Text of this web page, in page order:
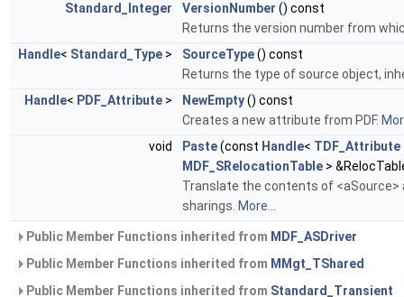
Standard_Integer
VersionNumber () const
Returns the version number from
Handle< Standard_Type > SourceType() const
Returns the type of source object,
Handle< PDF_Attribute > NewEmpty() const
Creates a new attribute from PDF.
void
Paste(const Handle< TDF_Attribute
MDF_SRelocationTable >
Translate the contents of <aSource>
sharings. More...
Public Member Functions inherited from MDF_ASDriver
Public Member Functions inherited from MMgt_TShared
Public Member Functions inherited from Standard_Transient